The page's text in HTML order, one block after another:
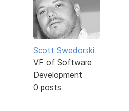
Scott Swedorski
VP of Software
Development
0 posts